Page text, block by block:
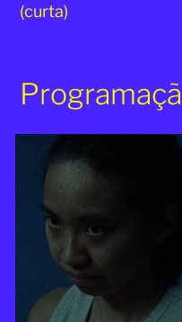
(curta)